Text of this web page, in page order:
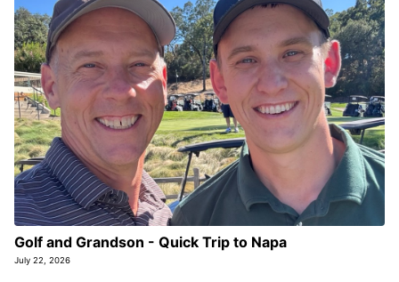
Golf and Grandson - Quick Trip to Napa
July 22, 2026